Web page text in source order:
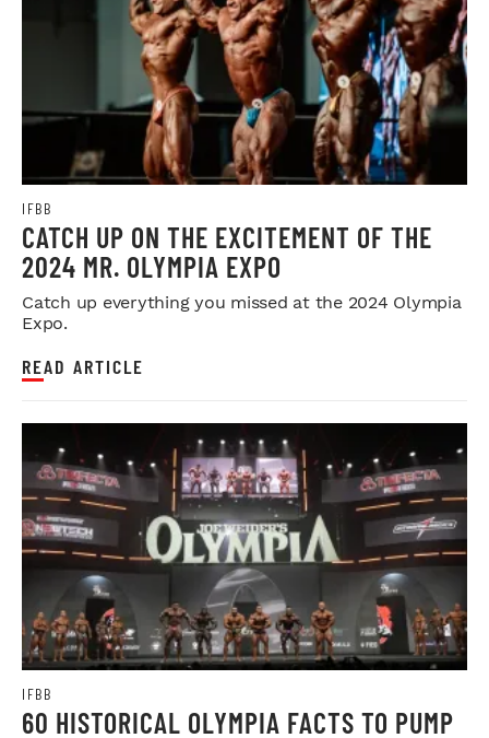
IFBB
CATCH UP ON THE EXCITEMENT OF THE
2024 MR. OLYMPIA EXPO
Catch up everything you missed at the 2024 Olympia
Expo.
READ ARTICLE
IFBB
60 HISTORICAL OLYMPIA FACTS TO PUMP